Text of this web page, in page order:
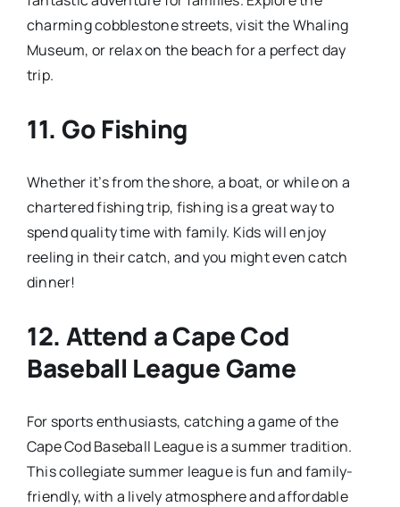
charming cobblestone streets, visit the Whaling
Museum, or relax on the beach for a perfect day
trip.
11. Go Fishing
Whether it’s from the shore, a boat, or while on a
chartered fishing trip, fishing is a great way to
spend quality time with family. Kids will enjoy
reeling in their catch, and you might even catch
dinner!
12. Attend a Cape Cod
Baseball League Game
For sports enthusiasts, catching a game of the
Cape Cod Baseball League is a summer tradition.
This collegiate summer league is fun and family-
friendly, with a lively atmosphere and affordable